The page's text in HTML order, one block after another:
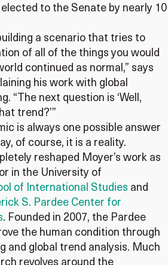
to the Senate by nearly 10
a scenario that tries to
of all of the things you would
continued as normal,” says
his work with global
“The next question is ‘Well,
trend?’”
is always one possible answer
of course, it is a reality.
reshaped Moyer’s work as
in the University of
of International Studies and
S. Pardee Center for
. Founded in 2007, the Pardee
the human condition through
and global trend analysis. Much
revolves around the